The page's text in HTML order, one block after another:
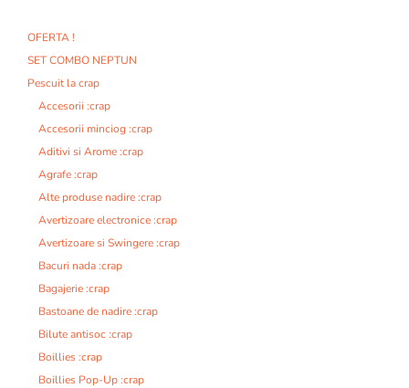
a
t
i
OFERTA !
SET COMBO NEPTUN
Pescuit la crap
Accesorii :crap
Accesorii minciog :crap
Aditivi si Arome :crap
Agrafe :crap
Alte produse nadire :crap
Avertizoare electronice :crap
Avertizoare si Swingere :crap
Bacuri nada :crap
Bagajerie :crap
Bastoane de nadire :crap
Bilute antisoc :crap
Boillies :crap
Boillies Pop-Up :crap